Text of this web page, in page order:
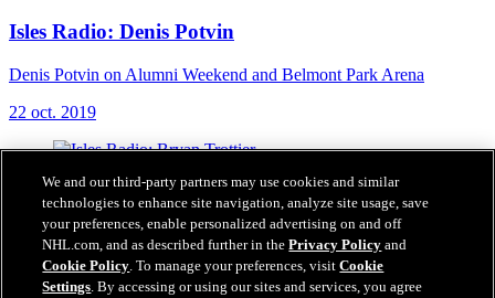
Isles Radio: Denis Potvin
Denis Potvin on Alumni Weekend and Belmont Park Arena
22 oct. 2019
We and our third-party partners may use cookies and similar
technologies to enhance site navigation, analyze site usage, save
your preferences, enable personalized advertising on and off
NHL.com, and as described further in thePrivacy Policy and
Cookie Policy. To manage your preferences, visitCookie
Settings. By accessing or using our sites and services, you agree